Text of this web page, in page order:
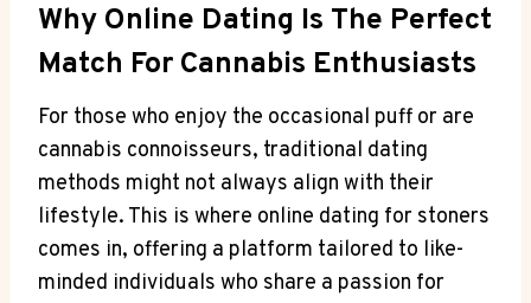
Why Online Dating Is The ⁢Perfect
Match For Cannabis Enthusiasts
For those who enjoy ⁤the occasional ⁤puff or are
⁣cannabis connoisseurs, traditional dating
methods might not always align with their
lifestyle. This is where ⁤online dating for stoners
comes in, offering a platform tailored to like-
minded individuals who share ⁣a passion for